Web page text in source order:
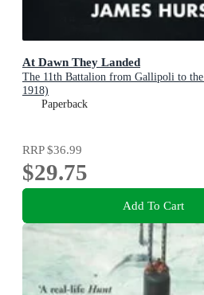
At Dawn They Landed
The 11th Battalion from Gallipoli to
1918)
Paperback
RRP$36.99
$29.75
Add To Cart